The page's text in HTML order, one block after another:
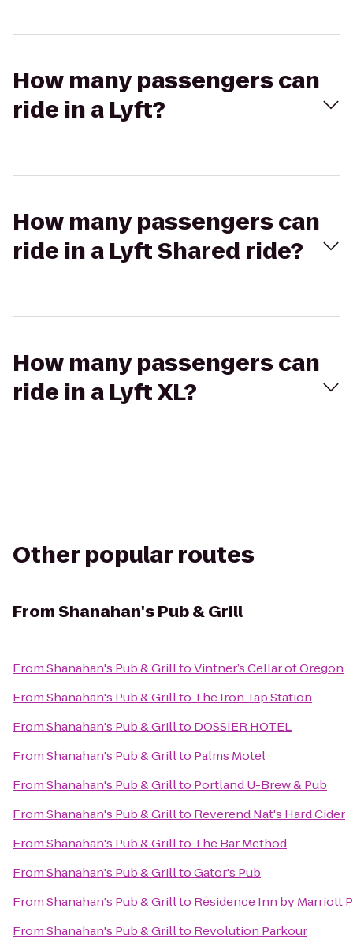
How many passengers can
ride in a Lyft?
How many passengers can
ride in a Lyft Shared ride?
How many passengers can
ride in a Lyft XL?
Other popular routes
FromShanahan's Pub & Grill
FromShanahan's Pub & GrilltoVintner’s Cellar of Oregon
FromShanahan's Pub & Grillto The Iron Tap Station
FromShanahan's Pub & Grillto DOSSIER HOTEL
FromShanahan's Pub & Grillto Palms Motel
FromShanahan's Pub & Grillto Portland U-Brew & Pub
FromShanahan's Pub & Grillto Reverend Nat's Hard Cider
FromShanahan's Pub & Grillto The Bar Method
FromShanahan's Pub & GrilltoGator's Pub
FromShanahan's Pub & Grillto Residence Inn by Marriott
FromShanahan's Pub & Grillto Revolution Parkour